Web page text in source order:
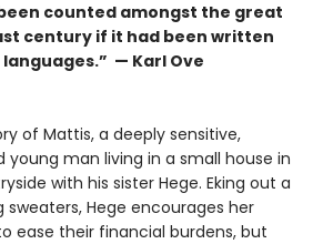
counted amongst the great
century if it had been written
— Karl Ove
of Mattis, a deeply sensitive,
young man living in a small house in
with his sister Hege. Eking out a
Hege encourages her
ease their financial burdens, but